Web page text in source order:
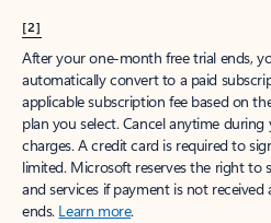
[2]
After your one-month free trial ends,
automatically convert to a paid
applicable subscription fee based on
plan you select. Cancel anytime
charges. A credit card is required to
limited. Microsoft reserves the right to
and services if payment is not
ends. Learn more.